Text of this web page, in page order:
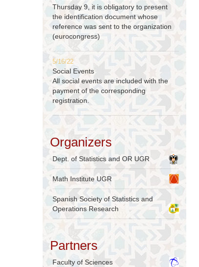
Thursday 9, it is obligatory to present
the identification document whose
reference was sent to the organization
(eurocongress)
5/16/22
Social Events
All social events are included with the
payment of the corresponding
registration.
Organizers
Dept. of Statistics and OR UGR
Math Institute UGR
Spanish Society of Statistics and
Operations Research
Partners
Faculty of Sciences